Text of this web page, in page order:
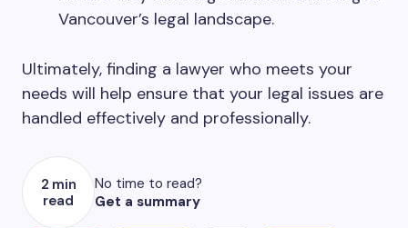
Vancouver’s legal landscape.
Ultimately, finding a lawyer who meets your
needs will help ensure that your legal issues are
handled effectively and professionally.
2 min
read
No time to read?
Get a summary